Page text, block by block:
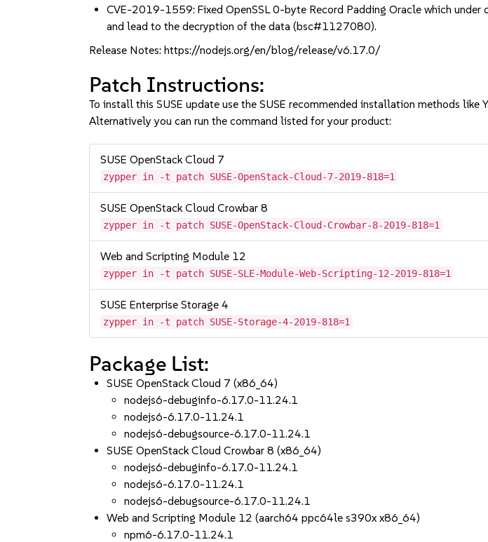
CVE-2019-1559: Fixed OpenSSL 0-byte Record Padding Oracle which
and lead to the decryption of the data (bsc#1127080).
Release Notes: https://nodejs.org/en/blog/release/v6.17.0/
Patch Instructions:
To install this SUSE update use the SUSE recommended installation methods like
Alternatively you can run the command listed for your product:
SUSE OpenStack Cloud 7
zypper in -t patch SUSE-OpenStack-Cloud-7-2019-818=1
SUSE OpenStack Cloud Crowbar 8
zypper in -t patch SUSE-OpenStack-Cloud-Crowbar-8-2019-818=1
Web and Scripting Module 12
zypper in -t patch SUSE-SLE-Module-Web-Scripting-12-2019-818=1
SUSE Enterprise Storage 4
zypper in -t patch SUSE-Storage-4-2019-818=1
Package List:
SUSE OpenStack Cloud 7 (x86_64)
nodejs6-debuginfo-6.17.0-11.24.1
nodejs6-6.17.0-11.24.1
nodejs6-debugsource-6.17.0-11.24.1
SUSE OpenStack Cloud Crowbar 8 (x86_64)
nodejs6-debuginfo-6.17.0-11.24.1
nodejs6-6.17.0-11.24.1
nodejs6-debugsource-6.17.0-11.24.1
Web and Scripting Module 12 (aarch64 ppc64le s390x x86_64)
npm6-6.17.0-11.24.1